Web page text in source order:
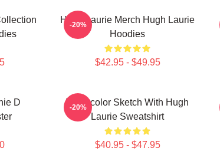
Hugh Laurie Merch Hugh Laurie
Hoodies
$42.95 - $49.95
-20%
D
Watercolor Sketch With Hugh
Laurie Sweatshirt
$40.95 - $47.95
-20%